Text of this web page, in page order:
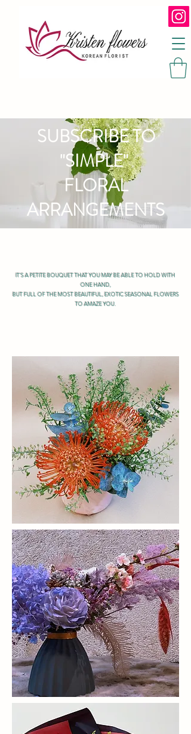
SUBSCRIBE TO
"SIMPLE"
FLORAL
ARRANGEMENTS
IT'S A PETITE BOUQUET THAT YOU MAY BE ABLE TO HOLD WITH
ONE HAND,
BUT FULL OF THE MOST BEAUTIFUL, EXOTIC SEASONAL FLOWERS
TO AMAZE YOU.